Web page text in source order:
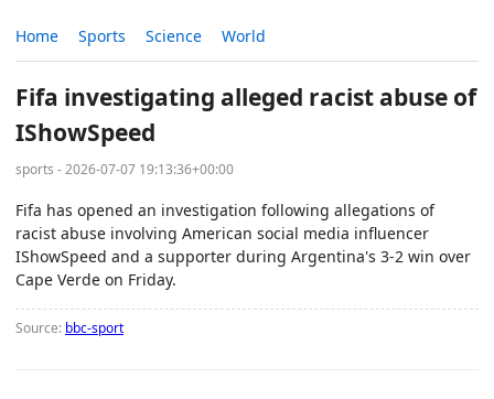
Home Sports Science World
Fifa investigating alleged racist abuse of
IShowSpeed
sports - 2026-07-07 19:13:36+00:00
Fifa has opened an investigation following allegations of
racist abuse involving American social media influencer
IShowSpeed and a supporter during Argentina's 3-2 win over
Cape Verde on Friday.
Source: bbc-sport